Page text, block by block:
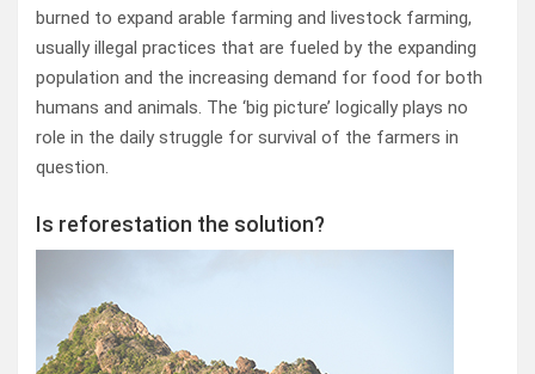
burned to expand arable farming and livestock farming,
usually illegal practices that are fueled by the expanding
population and the increasing demand for food for both
humans and animals. The ‘big picture’ logically plays no
role in the daily struggle for survival of the farmers in
question.
Is reforestation the solution?